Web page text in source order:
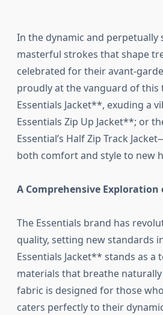
In the dynamic and
masterful strokes that shape
celebrated for their avant-
proudly at the vanguard of this
Essentials Jacket**, exuding a
Essentials Zip Up Jacket**; or
Essential’s Half Zip Track
both comfort and style to new
A Comprehensive Exploration
The Essentials brand has
quality, setting new standards
Essentials Jacket** stands as
materials that breathe
fabric is designed for those
caters perfectly to their